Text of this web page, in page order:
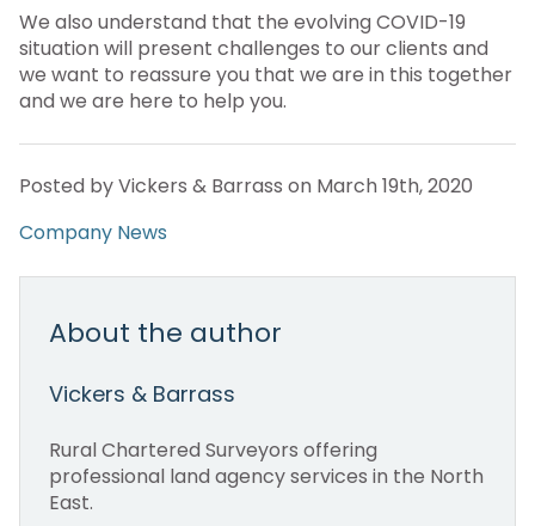
We also understand that the evolving COVID-19
situation will present challenges to our clients and
we want to reassure you that we are in this together
and we are here to help you.
Posted by Vickers & Barrass on March 19th, 2020
Company News
About the author
Vickers & Barrass
Rural Chartered Surveyors offering
professional land agency services in the North
East.